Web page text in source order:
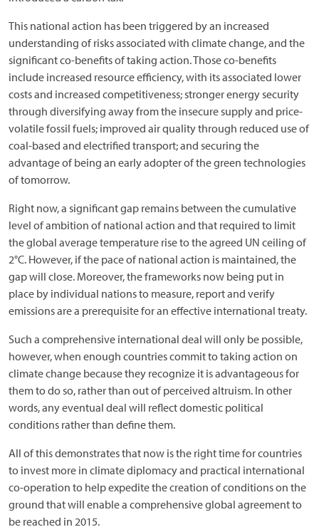
This national action has been triggered by an increased
understanding of risks associated with climate change, and the
significant co-benefits of taking action. Those co-benefits
include increased resource efficiency, with its associated lower
costs and increased competitiveness; stronger energy security
through diversifying away from the insecure supply and price-
volatile fossil fuels; improved air quality through reduced use of
coal-based and electrified transport; and securing the
advantage of being an early adopter of the green technologies
of tomorrow.
Right now, a significant gap remains between the cumulative
level of ambition of national action and that required to limit
the global average temperature rise to the agreed UN ceiling of
2°C. However, if the pace of national action is maintained, the
gap will close. Moreover, the frameworks now being put in
place by individual nations to measure, report and verify
emissions are a prerequisite for an effective international treaty.
Such a comprehensive international deal will only be possible,
however, when enough countries commit to taking action on
climate change because they recognize it is advantageous for
them to do so, rather than out of perceived altruism. In other
words, any eventual deal will reflect domestic political
conditions rather than define them.
All of this demonstrates that now is the right time for countries
to invest more in climate diplomacy and practical international
co-operation to help expedite the creation of conditions on the
ground that will enable a comprehensive global agreement to
be reached in 2015.